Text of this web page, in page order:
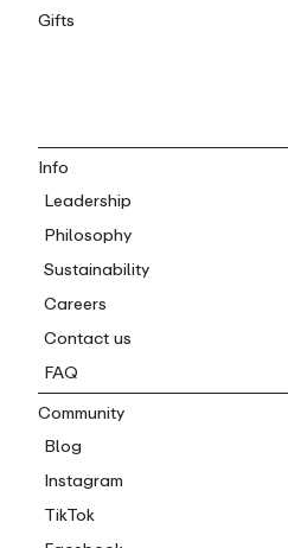
Gifts
Info
Leadership
Philosophy
Sustainability
Careers
Contact us
FAQ
Community
Blog
Instagram
TikTok